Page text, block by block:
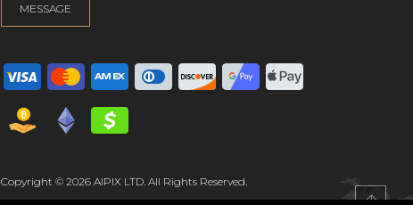
MESSAGE
Copyright © 2026 AIPIX LTD. All Rights Reserved.